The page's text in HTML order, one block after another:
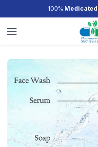
100% Medicated